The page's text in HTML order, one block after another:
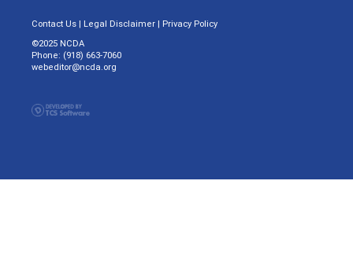
Contact Us | Legal Disclaimer | Privacy Policy
©2025 NCDA
Phone: (918) 663-7060
webeditor@ncda.org